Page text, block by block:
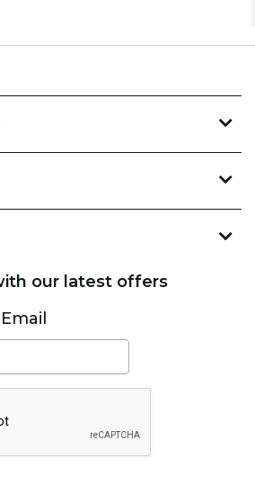
our latest offers